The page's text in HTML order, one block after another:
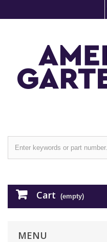
Cart (empty)
MENU